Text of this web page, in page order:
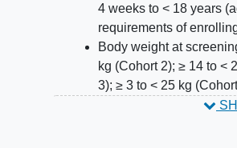
4 weeks to < 18 years
requirements of
Body weight at
kg (Cohort 2); ≥ 14 to <
3); ≥ 3 to < 25 kg